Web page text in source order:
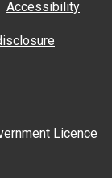
Accessibility
Licence